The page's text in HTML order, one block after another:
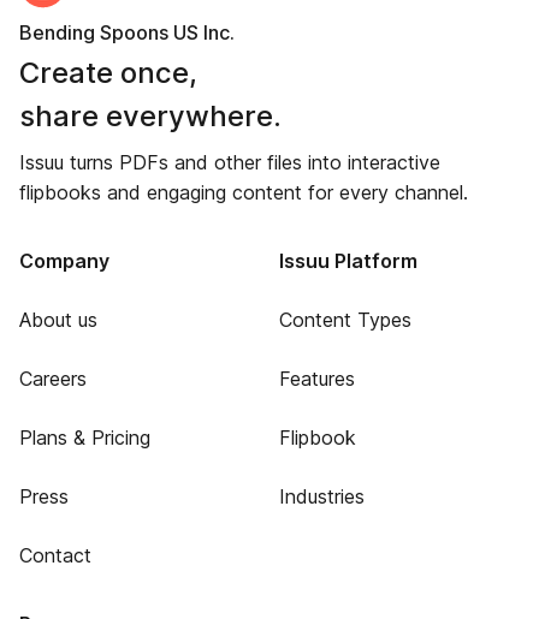
Bending Spoons US Inc.
Create once,
share everywhere.
Issuu turns PDFs and other files into interactive
flipbooks and engaging content for every channel.
Company
About us
Careers
Plans & Pricing
Press
Contact
Issuu Platform
Content Types
Features
Flipbook
Industries